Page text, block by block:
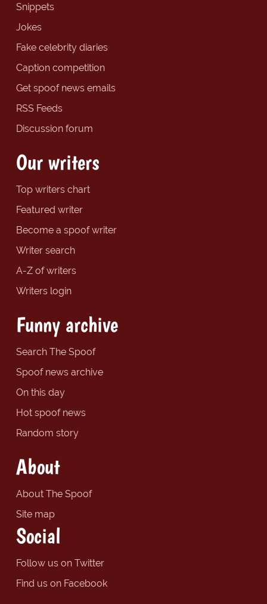
Snippets
Jokes
Fake celebrity diaries
Caption competition
Get spoof news emails
RSS Feeds
Discussion forum
Our writers
Top writers chart
Featured writer
Become a spoof writer
Writer search
A-Z of writers
Writers login
Funny archive
Search The Spoof
Spoof news archive
On this day
Hot spoof news
Random story
About
About The Spoof
Site map
Social
Follow us on Twitter
Find us on Facebook